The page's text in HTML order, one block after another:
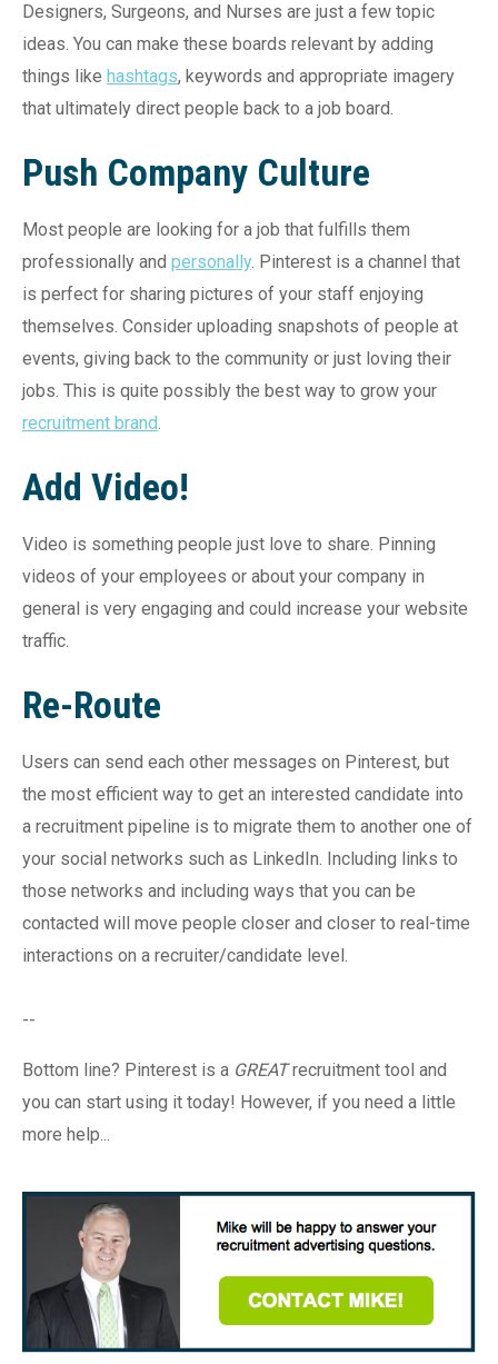
Designers, Surgeons, and Nurses are just a few topic
ideas. You can make these boards relevant by adding
things like hashtags, keywords and appropriate imagery
that ultimately direct people back to a job board.
Push Company Culture
Most people are looking for a job that fulfills them
professionally and personally. Pinterest is a channel that
is perfect for sharing pictures of your staff enjoying
themselves. Consider uploading snapshots of people at
events, giving back to the community or just loving their
jobs. This is quite possibly the best way to grow your
recruitment brand.
Add Video!
Video is something people just love to share. Pinning
videos of your employees or about your company in
general is very engaging and could increase your website
traffic.
Re-Route
Users can send each other messages on Pinterest, but
the most efficient way to get an interested candidate into
a recruitment pipeline is to migrate them to another one of
your social networks such as LinkedIn. Including links to
those networks and including ways that you can be
contacted will move people closer and closer to real-time
interactions on a recruiter/candidate level.
--
Bottom line? Pinterest is a GREATrecruitment tool and
you can start using it today! However, if you need a little
more help...